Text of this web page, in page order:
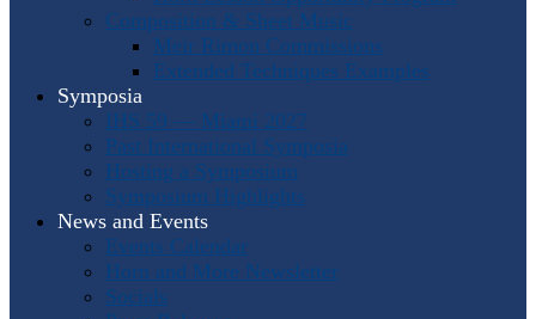
Composition & Sheet Music
Meir Rimon Commissions
Extended Techniques Examples
Symposia
IHS 59 — Miami 2027
Past International Symposia
Hosting a Symposium
Symposium Highlights
News and Events
Events Calendar
Horn and More Newsletter
Socials